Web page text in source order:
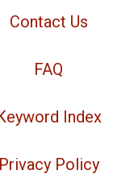
Contact Us
FAQ
Index
Privacy Policy